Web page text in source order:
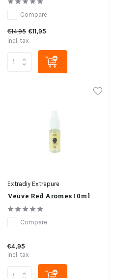
Compare
€14,95 €11,95
Incl. tax
Extradiy Extrapure
Veuve Red Aromes 10ml
Compare
€4,95
Incl. tax